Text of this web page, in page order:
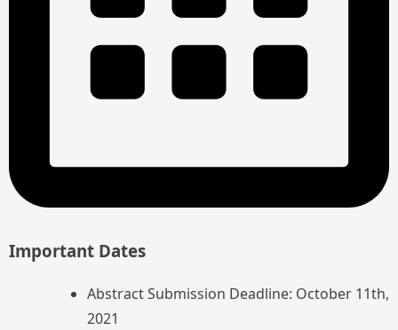
Important Dates
Abstract Submission Deadline: October 11th,
2021